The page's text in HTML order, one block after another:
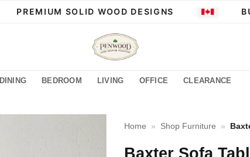
PREMIUM SOLID WOOD DESIGNS
DINING BEDROOM LIVING OFFICE CLEARANCE
Home » Shop Furniture »
Baxter Sofa